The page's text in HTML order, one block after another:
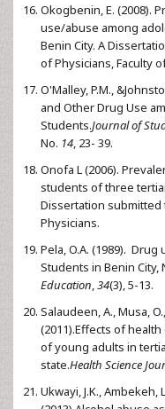
Okogbenin, E. (2008).
use/abuse among
Benin City. A
of Physicians, Faculty
O'Malley, P.M.,
and Other Drug Use
Students.Journal of
No. 14, 23- 39.
Onofa L (2006).
students of three
Dissertation submitted
Physicians.
Pela, O.A. (1989).
Students in Benin City,
Education,34(3), 5-13.
Salaudeen, A., Musa,
(2011).Effects of
of young adults in
state.Health Science
Ukwayi, J.K., Ambekeh,